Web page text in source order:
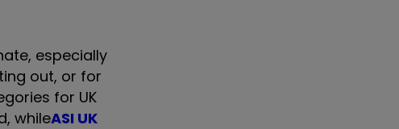
especially
out, or for
for UK
whileASI UK